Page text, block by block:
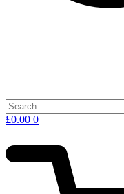
£0.00 0